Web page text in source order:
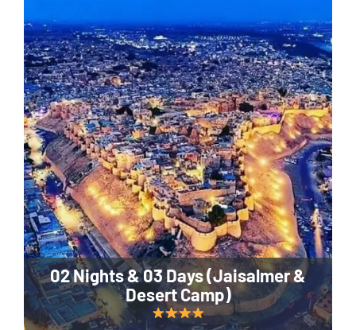
02 Nights & 03 Days (Jaisalmer &
Desert Camp)